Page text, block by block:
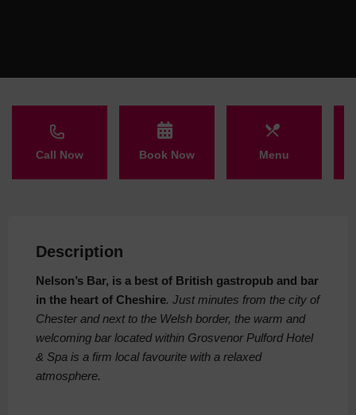
Call Now Book Now Menu
Description
Nelson’s Bar, is a best of British gastropub and bar
in the heart of Cheshire. Just minutes from the city of
Chester and next to the Welsh border, the warm and
welcoming bar located within Grosvenor Pulford Hotel
& Spa is a firm local favourite with a relaxed
atmosphere.